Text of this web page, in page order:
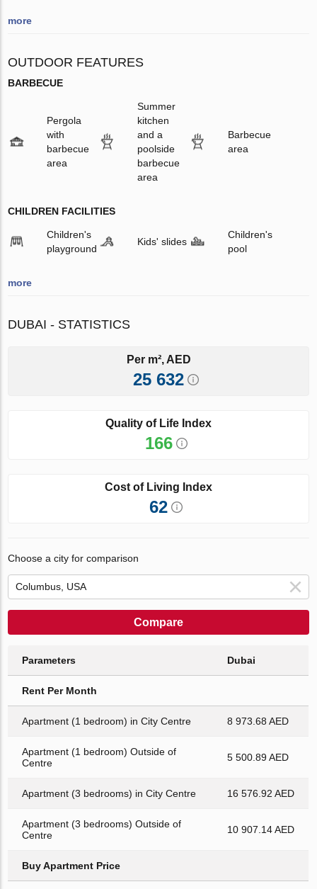
more
OUTDOOR FEATURES
BARBECUE
Pergola
with
barbecue
area
Summer
kitchen
and a
poolside
barbecue
area
Barbecue
area
CHILDREN FACILITIES
Children's
playground
Kids' slides
Children's
pool
more
DUBAI - STATISTICS
Per m², AED
25 632
Quality of Life Index
166
Cost of Living Index
62
Choose a city for comparison
Compare
Parameters Dubai
Rent Per Month
Apartment (1 bedroom) in City Centre 8 973.68 AED
Apartment (1 bedroom) Outside of
Centre
5 500.89 AED
Apartment (3 bedrooms) in City Centre 16 576.92 AED
Apartment (3 bedrooms) Outside of
Centre
10 907.14 AED
Buy Apartment Price